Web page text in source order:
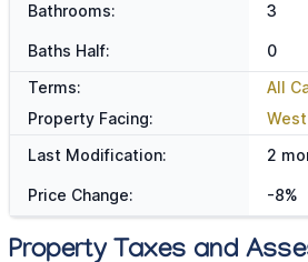
Bathrooms: 3
Baths Half:
0
Terms:
All
Property Facing:
West
Last Modification:
2
Price Change: -8%
Property Taxes and